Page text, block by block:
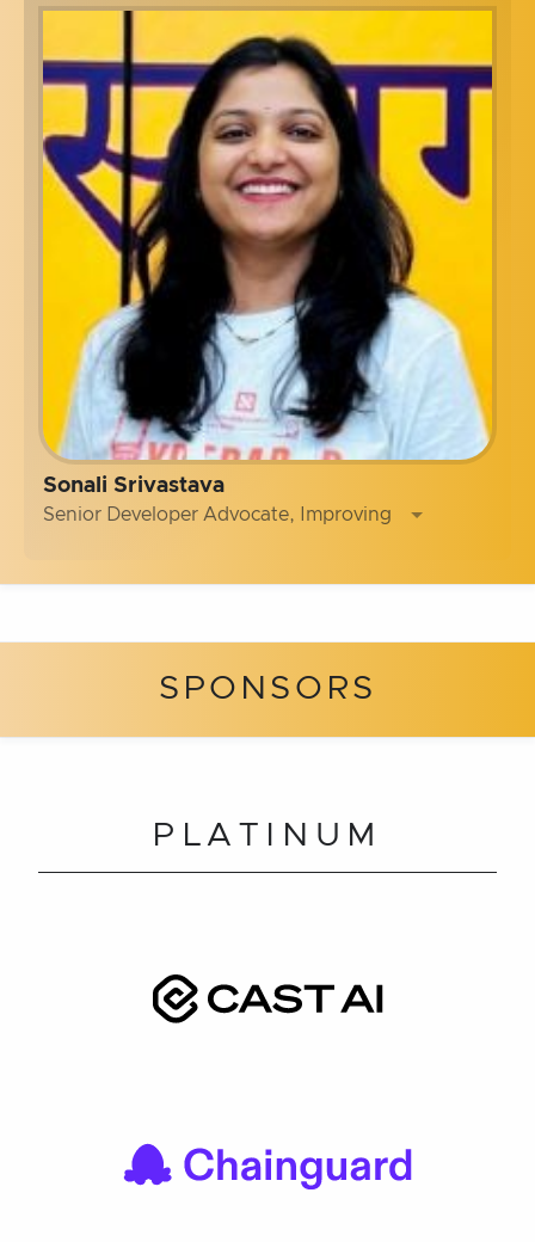
Sonali Srivastava
Senior Developer Advocate, Improving
SPONSORS
PLATINUM